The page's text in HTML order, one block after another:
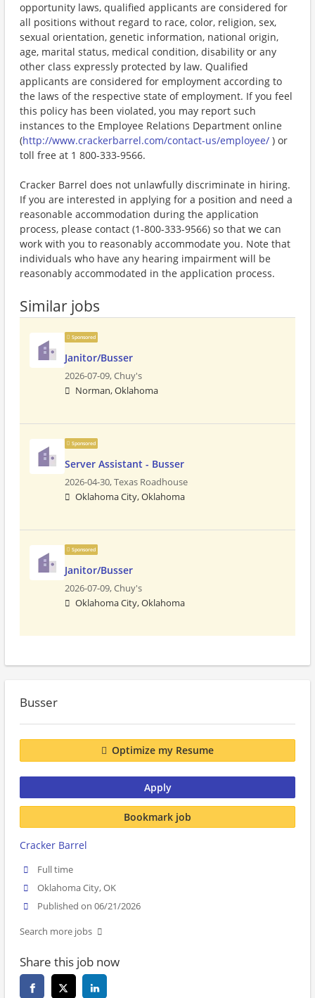
opportunity laws, qualified applicants are considered for
all positions without regard to race, color, religion, sex,
sexual orientation, genetic information, national origin,
age, marital status, medical condition, disability or any
other class expressly protected by law. Qualified
applicants are considered for employment according to
the laws of the respective state of employment. If you feel
this policy has been violated, you may report such
instances to the Employee Relations Department online
(http://www.crackerbarrel.com/contact-us/employee/ ) or
toll free at 1 800-333-9566.
Cracker Barrel does not unlawfully discriminate in hiring.
If you are interested in applying for a position and need a
reasonable accommodation during the application
process, please contact (1-800-333-9566) so that we can
work with you to reasonably accommodate you. Note that
individuals who have any hearing impairment will be
reasonably accommodated in the application process.
Similar jobs
Sponsored
Janitor/Busser
2026-07-09,Chuy's
Norman, Oklahoma
Sponsored
Server Assistant - Busser
2026-04-30,Texas Roadhouse
Oklahoma City, Oklahoma
Sponsored
Janitor/Busser
2026-07-09,Chuy's
Oklahoma City, Oklahoma
Busser
Optimize my Resume
Apply
Bookmark job
Cracker Barrel
Full time
Oklahoma City, OK
Published on 06/21/2026
Search more jobs
Share this job now